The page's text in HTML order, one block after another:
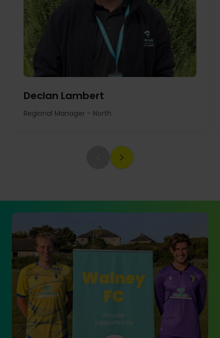
Declan Lambert
Regional Manager - North